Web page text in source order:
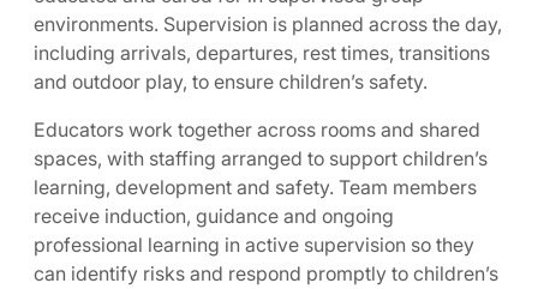
environments. Supervision is planned across the day,
including arrivals, departures, rest times, transitions
and outdoor play, to ensure children’s safety.
Educators work together across rooms and shared
spaces, with staffing arranged to support children’s
learning, development and safety. Team members
receive induction, guidance and ongoing
professional learning in active supervision so they
can identify risks and respond promptly to children’s